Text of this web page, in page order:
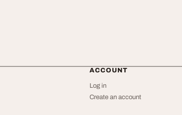
ACCOUNT
Log in
Create an account